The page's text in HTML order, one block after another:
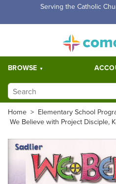
Serving the Catholic
BROWSE
Home > Elementary School
We Believe with Project Disciple,